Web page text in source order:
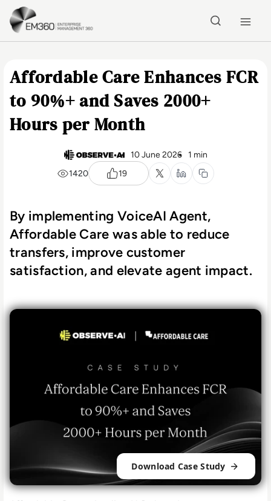
Skip to main content
Affordable Care Enhances FCR
to 90%+ and Saves 2000+
Hours per Month
10 June 2026
1 min
1420
19
By implementing VoiceAI Agent,
Affordable Care was able to reduce
transfers, improve customer
satisfaction, and elevate agent impact.
Download Case Study